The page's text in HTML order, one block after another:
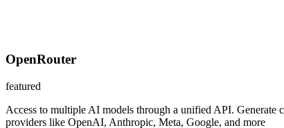
OpenRouter
featured
Access to multiple AI models through a unified API. Generate
providers like OpenAI, Anthropic, Meta, Google, and more